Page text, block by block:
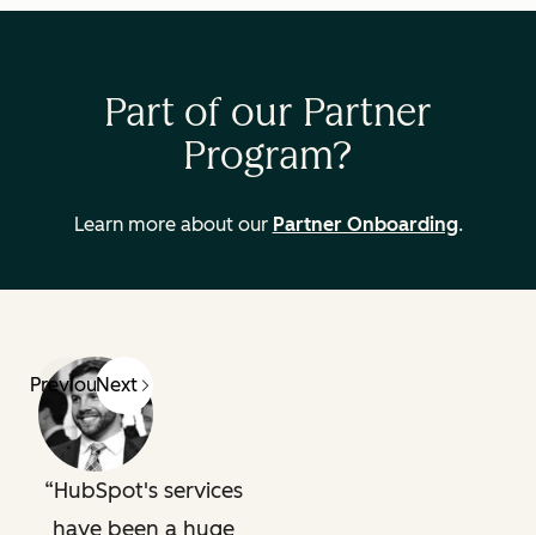
Part of our Partner
Program?
Learn more about our Partner Onboarding.
PreviousNext
HubSpot's services
have been a huge